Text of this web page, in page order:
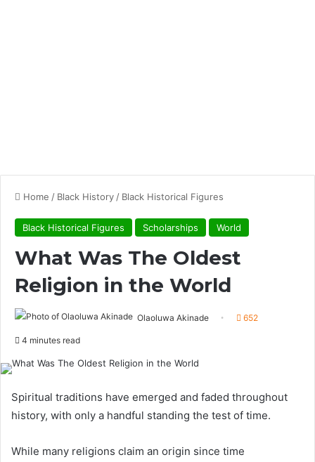
Home / Black History / Black Historical Figures
Black Historical Figures Scholarships World
What Was The Oldest
Religion in the World
Olaoluwa Akinade 652
4 minutes read
Spiritual traditions have emerged and faded throughout
history, with only a handful standing the test of time.
While many religions claim an origin since time